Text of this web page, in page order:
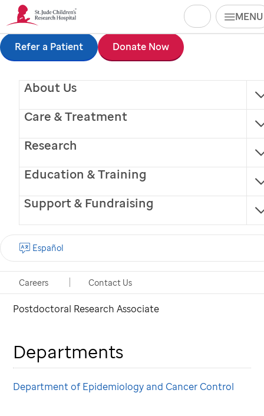
Skip
to
content
MENU
About Us
Care & Treatment
Research
Education & Training
Support & Fundraising
Careers Contact Us
Español
Search
Refer a Patient Donate Now
Tomoko Yoshida, MD,
PhD
Postdoctoral Research Associate
Departments
Department of Epidemiology and Cancer Control